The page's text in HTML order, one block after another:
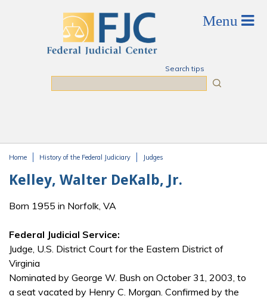
Search tips
Home History of the Federal Judiciary Judges
Kelley, Walter DeKalb, Jr.
Born 1955 in Norfolk, VA
Federal Judicial Service:
Judge, U.S. District Court for the Eastern District of
Virginia
Nominated by George W. Bush on October 31, 2003, to
a seat vacated by Henry C. Morgan. Confirmed by the